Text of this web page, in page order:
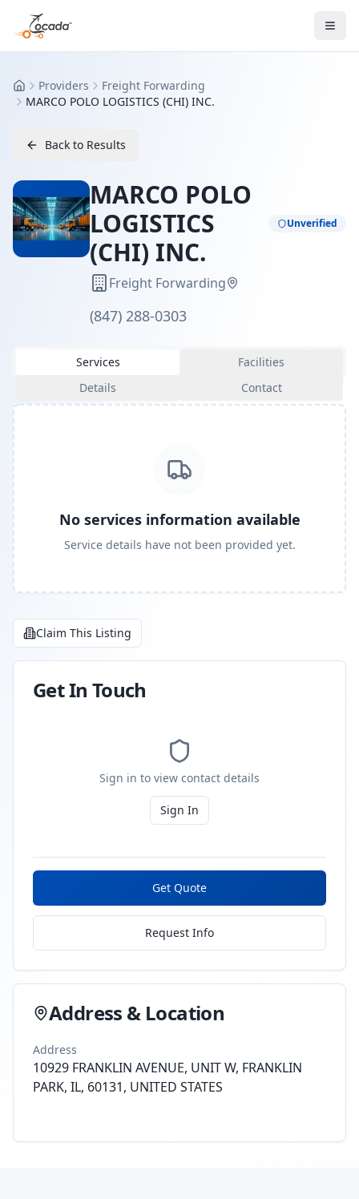
HomeProviders
Freight Forwarding
MARCO POLO LOGISTICS (CHI) INC.
Back to Results
MARCO POLO
LOGISTICS
(CHI) INC.
Unverified
Freight Forwarding
(847) 288-0303
Services
Facilities
Details
Contact
No services information available
Service details have not been provided yet.
Claim This Listing
Get In Touch
Sign in to view contact details
Sign In
Get Quote
Request Info
Address & Location
Address
10929 FRANKLIN AVENUE, UNIT W, FRANKLIN
PARK, IL, 60131, UNITED STATES